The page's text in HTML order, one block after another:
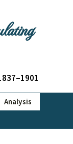
Analysis